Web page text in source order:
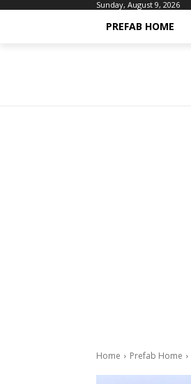
Sunday, August 9, 2026
PREFAB HOME
Home Prefab Home